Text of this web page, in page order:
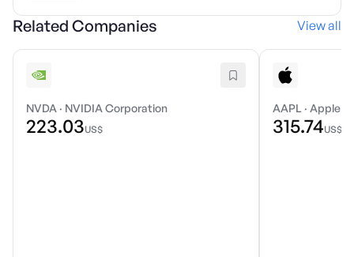
Related Companies View all
NVDA · NVIDIA Corporation
223.03US$
AAPL · Apple
315.74US$